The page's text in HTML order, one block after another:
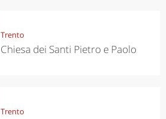
Trento
Chiesa dei Santi Pietro e Paolo
Trento